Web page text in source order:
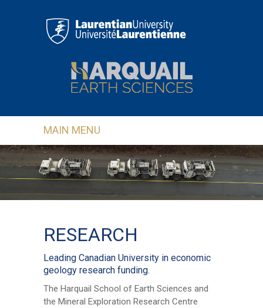
MAIN MENU
RESEARCH
Leading Canadian University in economic
geology research funding.
The Harquail School of Earth Sciences and
the Mineral Exploration Research Centre